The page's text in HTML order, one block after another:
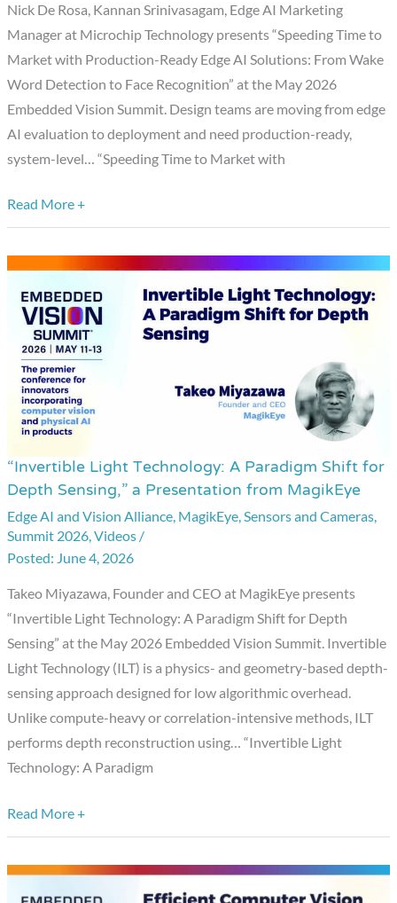
Nick De Rosa, Kannan Srinivasagam, Edge AI Marketing
Manager at Microchip Technology presents “Speeding Time to
Market with Production-Ready Edge AI Solutions: From Wake
Word Detection to Face Recognition” at the May 2026
Embedded Vision Summit. Design teams are moving from edge
AI evaluation to deployment and need production-ready,
system-level… “Speeding Time to Market with
AI
Solutions:
From
Wake
Word
Detection
to
from
Microchip
Technology
Read More +
“Invertible Light Technology: A Paradigm Shift for
Depth Sensing,” a Presentation from MagikEye
Edge AI and Vision Alliance, MagikEye,Sensors and Cameras,
Summit 2026,Videos /
June 4, 2026
Takeo Miyazawa, Founder and CEO at MagikEye presents
“Invertible Light Technology: A Paradigm Shift for Depth
Sensing” at the May 2026 Embedded Vision Summit. Invertible
Light Technology (ILT) is a physics- and geometry-based depth-
sensing approach designed for low algorithmic overhead.
Unlike compute-heavy or correlation-intensive methods, ILT
performs depth reconstruction using… “Invertible Light
Technology: A Paradigm
“Invertible
Light
Technology:
A
Paradigm
Shift
for
Depth
Sensing,”
a
Presentation
from
MagikEye
Read More +